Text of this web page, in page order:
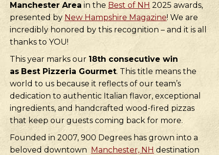
Manchester Area in the Best of NH 2025 awards,
presented by New Hampshire Magazine! We are
incredibly honored by this recognition – and it is all
thanks to YOU!
This year marks our 18th consecutive win
as Best Pizzeria Gourmet. This title means the
world to us because it reflects of our team’s
dedication to authentic Italian flavor, exceptional
ingredients, and handcrafted wood-fired pizzas
that keep our guests coming back for more.
Founded in 2007, 900 Degrees has grown into a
beloved downtown Manchester, NH destination